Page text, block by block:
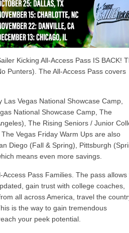
Kicking All-Access Pass IS BACK!
Punters). The All-Access Pass covers
Vegas National Showcase Camp,
National Showcase Camp, The
The Rising Seniors / Junior
Vegas Friday Warm Ups are also
Diego (Fall & Spring), Pittsburgh
means even more savings.
Pass Families. The pass allows
gain trust with college coaches,
all across America, travel the
is the way to gain tremendous
your peek potential.